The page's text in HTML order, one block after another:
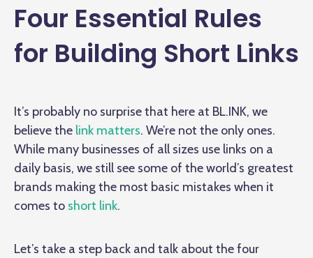
Four Essential Rules
for Building Short Links
It’s probably no surprise that here at BL.INK, we
believe the link matters. We’re not the only ones.
While many businesses of all sizes use links on a
daily basis, we still see some of the world’s greatest
brands making the most basic mistakes when it
comes to short link.
Let’s take a step back and talk about the four